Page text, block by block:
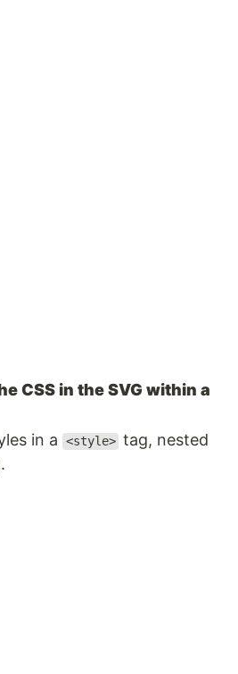
CSS in the SVG within a
in a
<style> tag, nested